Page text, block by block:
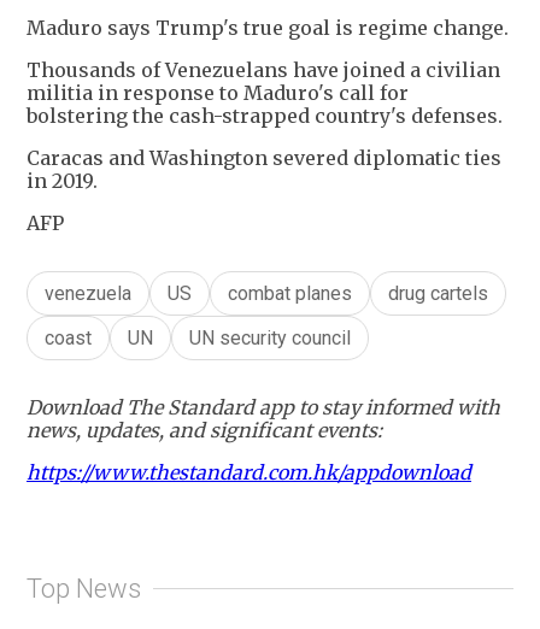
Maduro says Trump's true goal is regime change.
Thousands of Venezuelans have joined a civilian
militia in response to Maduro's call for
bolstering the cash-strapped country's defenses.
Caracas and Washington severed diplomatic ties
in 2019.
AFP
venezuela US combat planes
drug cartels
coast
UN UN security council
Download The Standard app to stay informed with
news, updates, and significant events:
https://www.thestandard.com.hk/appdownload
Top News